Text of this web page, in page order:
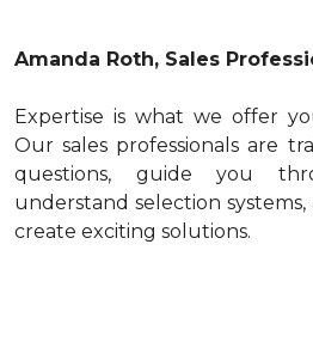
Amanda Roth, Sales
Expertise is what we offer
Our sales professionals are
questions, guide you
understand selection
create exciting solutions.